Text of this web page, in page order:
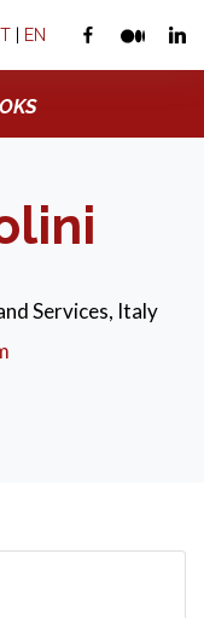
| EN
Services, Italy